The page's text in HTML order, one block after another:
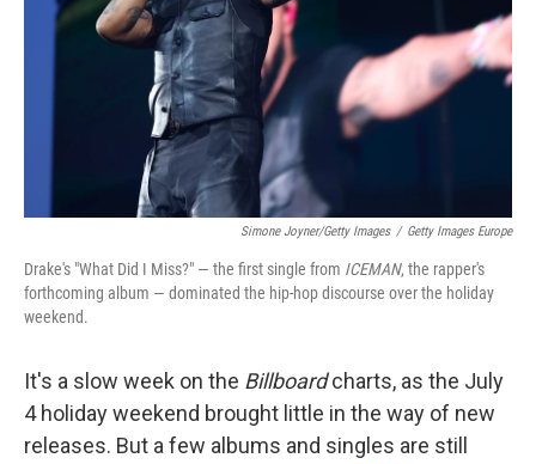
Simone Joyner/Getty Images / Getty Images Europe
Drake's "What Did I Miss?" — the first single from ICEMAN, the rapper's
forthcoming album — dominated the hip-hop discourse over the holiday
weekend.
It's a slow week on the Billboardcharts, as the July
4 holiday weekend brought little in the way of new
releases. But a few albums and singles are still